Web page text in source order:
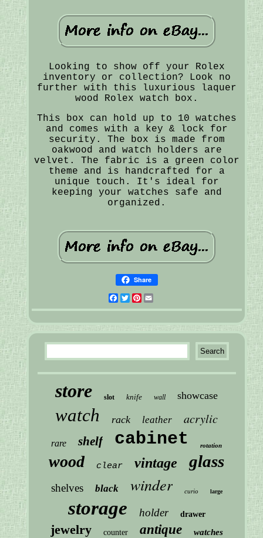
Looking to show off your Rolex
inventory or collection? Look no
further with this luxurious laquer
wood Rolex watch box.
This box can hold up to 10 watches
and comes with a key & lock for
security. The box is made from
oakwood and watch holders are
velvet. The fabric is a green color
theme and is handcrafted for a
unique touch. It's ideal for
keeping your watches safe and
organized.
Share
Facebook
Twitter
Pinterest
store slot knife wall showcase
watch rack leather acrylic
rare shelf cabinet rotation
wood clear vintage glass
shelves black winder curio large
storage holder drawer
jewelry counter antique watches